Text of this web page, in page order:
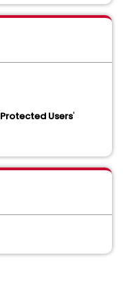
Protected Users'